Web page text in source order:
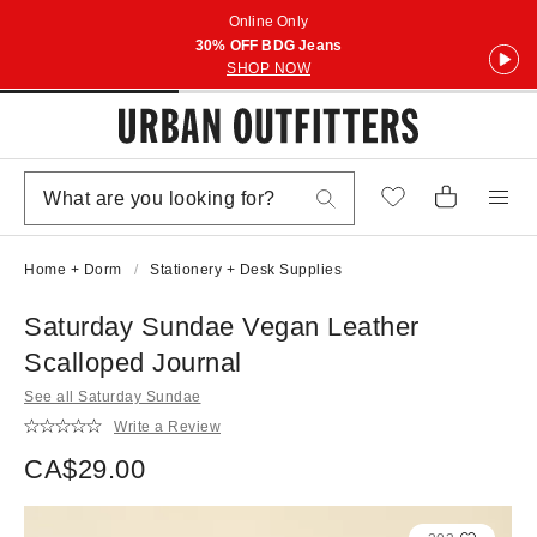
Online Only
30% OFF BDG Jeans
SHOP NOW
Home + Dorm Stationery + Desk Supplies
Saturday Sundae Vegan Leather
Scalloped Journal
See all Saturday Sundae
Write a Review
CA$29.00